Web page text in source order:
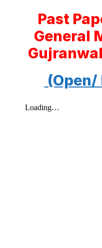
Past
General
(Open/